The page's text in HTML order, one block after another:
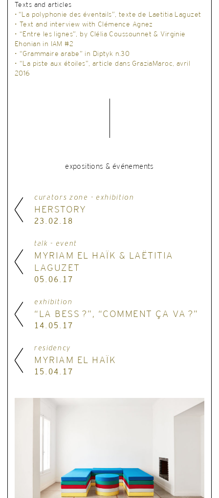
Texts and articles
• “La polyphonie des éventails”, texte de Laetitia Laguzet
• Text and interview with Clémence Agnez
• “Entre les lignes”, by Clélia Coussounnet & Virginie
Ehonian in IAM #2
• “Grammaire arabe” in Diptyk n.30
• “La piste aux étoiles”, article dans GraziaMaroc, avril
2016
expositions & événements
curators zone - exhibition
HERSTORY
23.02.18
talk - event
MYRIAM EL HAÏK & LAËTITIA
LAGUZET
05.06.17
exhibition
“LA BESS ?”, “COMMENT ÇA VA ?”
14.05.17
residency
MYRIAM EL HAÏK
15.04.17